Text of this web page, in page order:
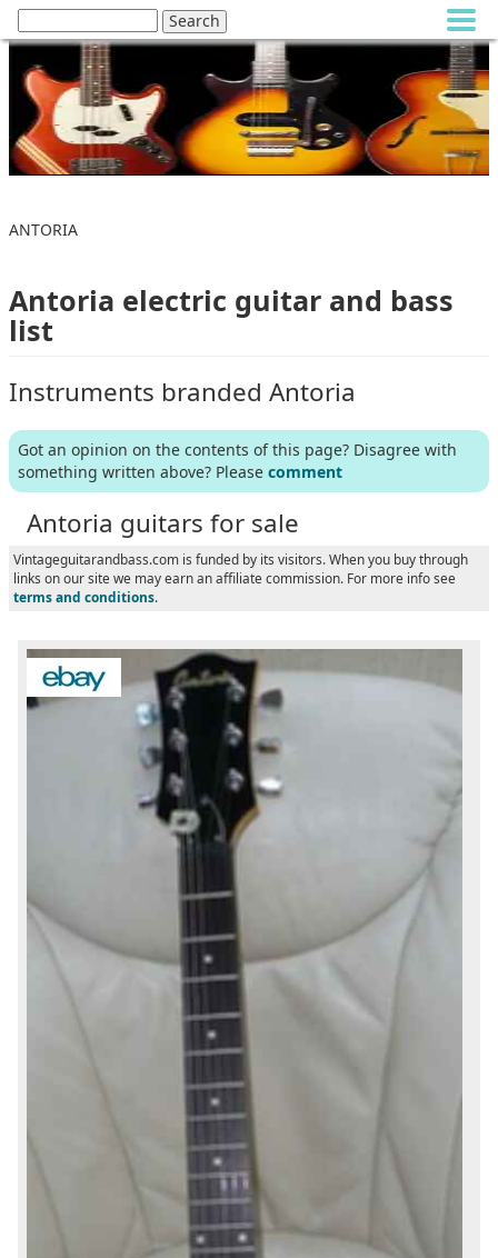
ANTORIA
Antoria electric guitar and bass
list
Instruments branded Antoria
Got an opinion on the contents of this page? Disagree with
something written above? Please comment
Antoria guitars for sale
Vintageguitarandbass.com is funded by its visitors. When you buy through
links on our site we may earn an affiliate commission. For more info see
terms and conditions.